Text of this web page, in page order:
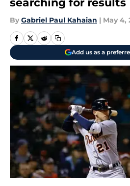
searching for results
By Gabriel Paul Kahaian | May 4,
Add us as a